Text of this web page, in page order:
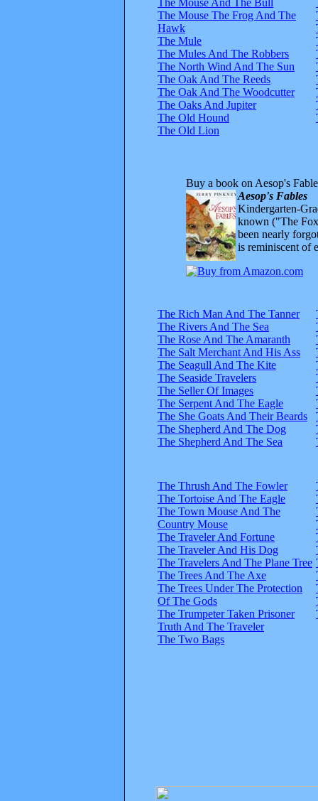
The Mouse And The Bull
The Mouse The Frog And The
Hawk
The Mule
The Mules And The Robbers
The North Wind And The Sun
The Oak And The Reeds
The Oak And The Woodcutter
The Oaks And Jupiter
The Old Hound
The Old Lion
Buy a book on Aesop's
Aesop's Fables
Kindergarten-
known ("The
been nearly
is reminiscent of
The Rich Man And The Tanner
The Rivers And The Sea
The Rose And The Amaranth
The Salt Merchant And His Ass
The Seagull And The Kite
The Seaside Travelers
The Seller Of Images
The Serpent And The Eagle
The She Goats And Their Beards
The Shepherd And The Dog
The Shepherd And The Sea
The Thrush And The Fowler
The Tortoise And The Eagle
The Town Mouse And The
Country Mouse
The Traveler And Fortune
The Traveler And His Dog
The Travelers And The Plane Tree
The Trees And The Axe
The Trees Under The Protection
Of The Gods
The Trumpeter Taken Prisoner
Truth And The Traveler
The Two Bags